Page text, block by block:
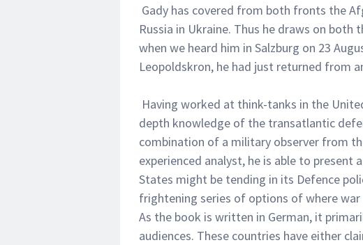
Gady has covered from both fronts the
Russia in Ukraine. Thus he draws on both
when we heard him in Salzburg on 23
Leopoldskron, he had just returned from
Having worked at think-tanks in the
depth knowledge of the transatlantic
combination of a military observer from
experienced analyst, he is able to
States might be tending in its Defence
frightening series of options of where
As the book is written in German, it
audiences. These countries have either